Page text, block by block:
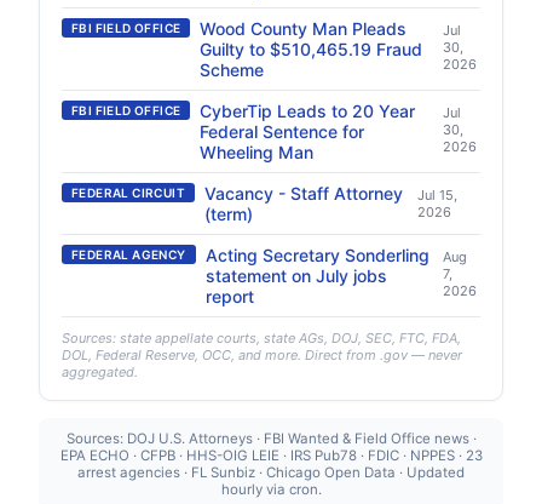
FBI FIELD OFFICE
Wood County Man Pleads
Guilty to $510,465.19 Fraud
Scheme
Jul
30,
2026
FBI FIELD OFFICE
CyberTip Leads to 20 Year
Federal Sentence for
Wheeling Man
Jul
30,
2026
FEDERAL CIRCUIT
Vacancy - Staff Attorney
(term)
Jul 15,
2026
FEDERAL AGENCY
Acting Secretary Sonderling
statement on July jobs
report
Aug
7,
2026
Sources: state appellate courts, state AGs, DOJ, SEC, FTC, FDA,
DOL, Federal Reserve, OCC, and more. Direct from .gov — never
aggregated.
Sources: DOJ U.S. Attorneys · FBI Wanted & Field Office news ·
EPA ECHO · CFPB · HHS-OIG LEIE · IRS Pub78 · FDIC · NPPES · 23
arrest agencies · FL Sunbiz · Chicago Open Data · Updated
hourly via cron.